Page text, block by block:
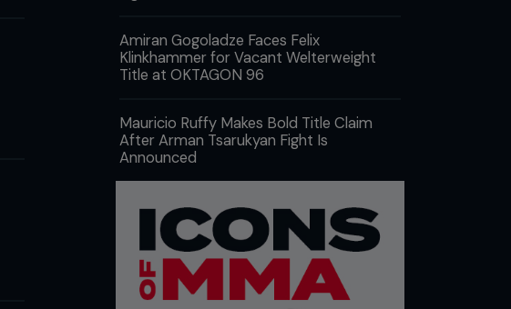
Amiran Gogoladze Faces Felix
Klinkhammer for Vacant Welterweight
Title at OKTAGON 96
Mauricio Ruffy Makes Bold Title Claim
After Arman Tsarukyan Fight Is
Announced